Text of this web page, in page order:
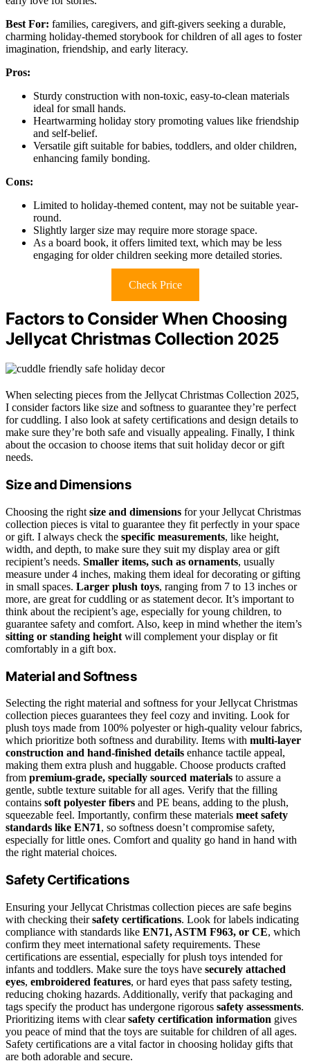
Best For: families, caregivers, and gift-givers seeking a durable,
charming holiday-themed storybook for children of all ages to foster
imagination, friendship, and early literacy.
Pros:
Sturdy construction with non-toxic, easy-to-clean materials
ideal for small hands.
Heartwarming holiday story promoting values like friendship
and self-belief.
Versatile gift suitable for babies, toddlers, and older children,
enhancing family bonding.
Cons:
Limited to holiday-themed content, may not be suitable year-
round.
Slightly larger size may require more storage space.
As a board book, it offers limited text, which may be less
engaging for older children seeking more detailed stories.
Check Price
Factors to Consider When Choosing
Jellycat Christmas Collection 2025
When selecting pieces from the Jellycat Christmas Collection 2025,
I consider factors like size and softness to guarantee they’re perfect
for cuddling. I also look at safety certifications and design details to
make sure they’re both safe and visually appealing. Finally, I think
about the occasion to choose items that suit holiday decor or gift
needs.
Size and Dimensions
Choosing the right size and dimensions for your Jellycat Christmas
collection pieces is vital to guarantee they fit perfectly in your space
or gift. I always check the specific measurements, like height,
width, and depth, to make sure they suit my display area or gift
recipient’s needs. Smaller items, such as ornaments, usually
measure under 4 inches, making them ideal for decorating or gifting
in small spaces. Larger plush toys, ranging from 7 to 13 inches or
more, are great for cuddling or as statement decor. It’s important to
think about the recipient’s age, especially for young children, to
guarantee safety and comfort. Also, keep in mind whether the item’s
sitting or standing height will complement your display or fit
comfortably in a gift box.
Material and Softness
Selecting the right material and softness for your Jellycat Christmas
collection pieces guarantees they feel cozy and inviting. Look for
plush toys made from 100% polyester or high-quality velour fabrics,
which prioritize both softness and durability. Items with multi-layer
construction and hand-finished details enhance tactile appeal,
making them extra plush and huggable. Choose products crafted
from premium-grade, specially sourced materials to assure a
gentle, subtle texture suitable for all ages. Verify that the filling
contains soft polyester fibers and PE beans, adding to the plush,
squeezable feel. Importantly, confirm these materials meet safety
standards like EN71, so softness doesn’t compromise safety,
especially for little ones. Comfort and quality go hand in hand with
the right material choices.
Safety Certifications
Ensuring your Jellycat Christmas collection pieces are safe begins
with checking theirsafety certifications. Look for labels indicating
compliance with standards like EN71, ASTM F963, or CE, which
confirm they meet international safety requirements. These
certifications are essential, especially for plush toys intended for
infants and toddlers. Make sure the toys have securely attached
eyes, embroidered features, or hard eyes that pass safety testing,
reducing choking hazards. Additionally, verify that packaging and
tags specify the product has undergone rigorous safety assessments.
Prioritizing items with clearsafety certification information gives
you peace of mind that the toys are suitable for children of all ages.
Safety certifications are a vital factor in choosing holiday gifts that
are both adorable and secure.